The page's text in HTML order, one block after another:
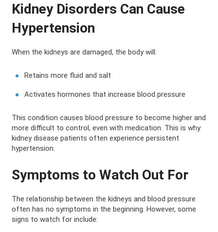
Kidney Disorders Can Cause
Hypertension
When the kidneys are damaged, the body will:
Retains more fluid and salt
Activates hormones that increase blood pressure
This condition causes blood pressure to become higher and
more difficult to control, even with medication. This is why
kidney disease patients often experience persistent
hypertension.
Symptoms to Watch Out For
The relationship between the kidneys and blood pressure
often has no symptoms in the beginning. However, some
signs to watch for include: